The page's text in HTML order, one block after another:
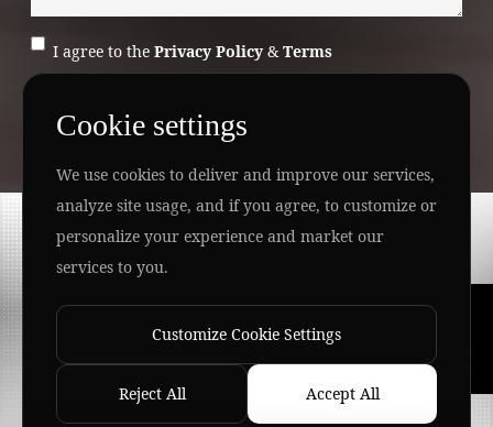
I agree to the Privacy Policy & Terms
SEND MESSAGE
Copyright ©2026 www.jingleinfotech.com | All rights
reserved.
Cookie settings
We use cookies to deliver and improve our services,
analyze site usage, and if you agree, to customize or
personalize your experience and market our
services to you.
Customize Cookie Settings
Reject All Accept All